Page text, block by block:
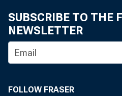
SUBSCRIBE TO THE
NEWSLETTER
FOLLOW FRASER